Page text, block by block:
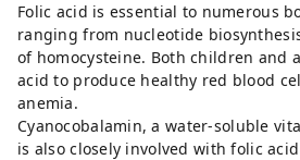
Folic acid is essential to numerous
ranging from nucleotide
of homocysteine. Both children and
acid to produce healthy red blood
anemia.
Cyanocobalamin, a water-soluble
is also closely involved with folic